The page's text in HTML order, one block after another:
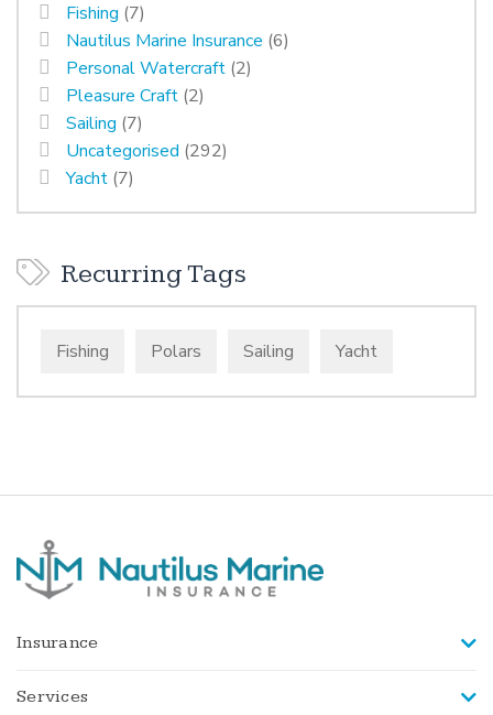
Fishing (7)
Nautilus Marine Insurance (6)
Personal Watercraft (2)
Pleasure Craft (2)
Sailing (7)
Uncategorised (292)
Yacht (7)
Recurring Tags
Fishing Polars Sailing Yacht
Insurance
Services